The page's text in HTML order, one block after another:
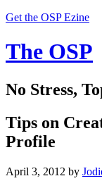
Get the OSP Ezine
The OSP
No Stress,
Tips on
Profile
April 3, 2012 by